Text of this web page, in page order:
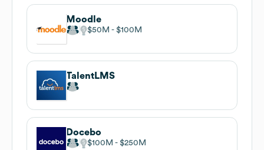
Moodle
$50M $100M
TalentLMS
Docebo
$100M $250M